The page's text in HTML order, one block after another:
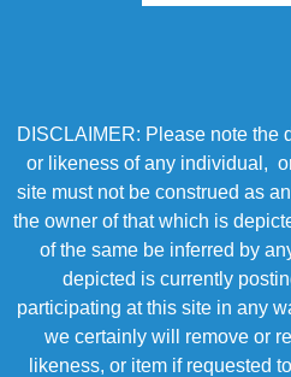
DISCLAIMER: Please note the
or likeness of any individual,
site must not be construed as
the owner of that which is
of the same be inferred by
depicted is currently
participating at this site in any
we certainly will remove or
likeness, or item if requested